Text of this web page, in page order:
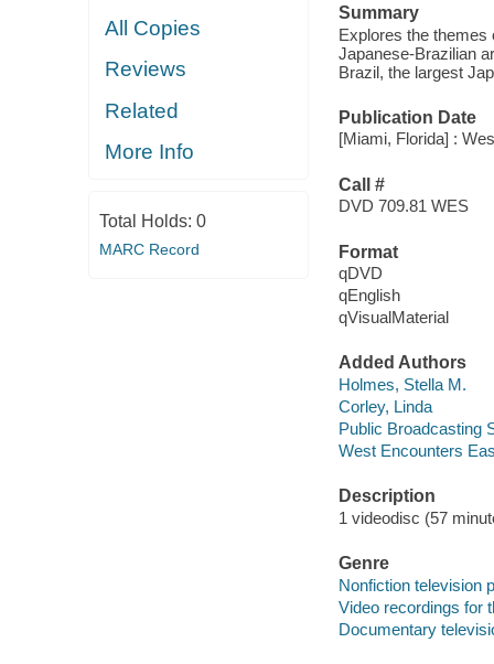
All Copies
Reviews
Related
More Info
Total Holds: 0
MARC Record
Summary
Explores the themes
Japanese-Brazilian
Brazil, the largest
Publication Date
[Miami, Florida] :
Call #
DVD 709.81 WES
Format
qDVD
qEnglish
qVisualMaterial
Added Authors
Holmes, Stella M.
Corley, Linda
Public Broadcasting
West Encounters
Description
1 videodisc (57
Genre
Nonfiction television
Video recordings for
Documentary